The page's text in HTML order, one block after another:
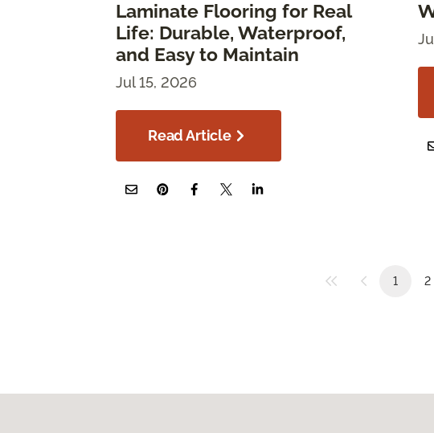
Laminate Flooring for Real
Life: Durable, Waterproof,
and Easy to Maintain
Jul 15, 2026
Read Article
1 2